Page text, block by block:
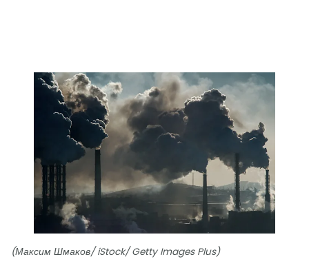
(Максим Шмаков/ iStock/ Getty Images Plus)